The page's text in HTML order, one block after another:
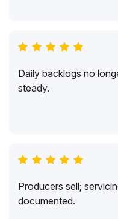
Daily backlogs no
steady.
Producers sell;
documented.